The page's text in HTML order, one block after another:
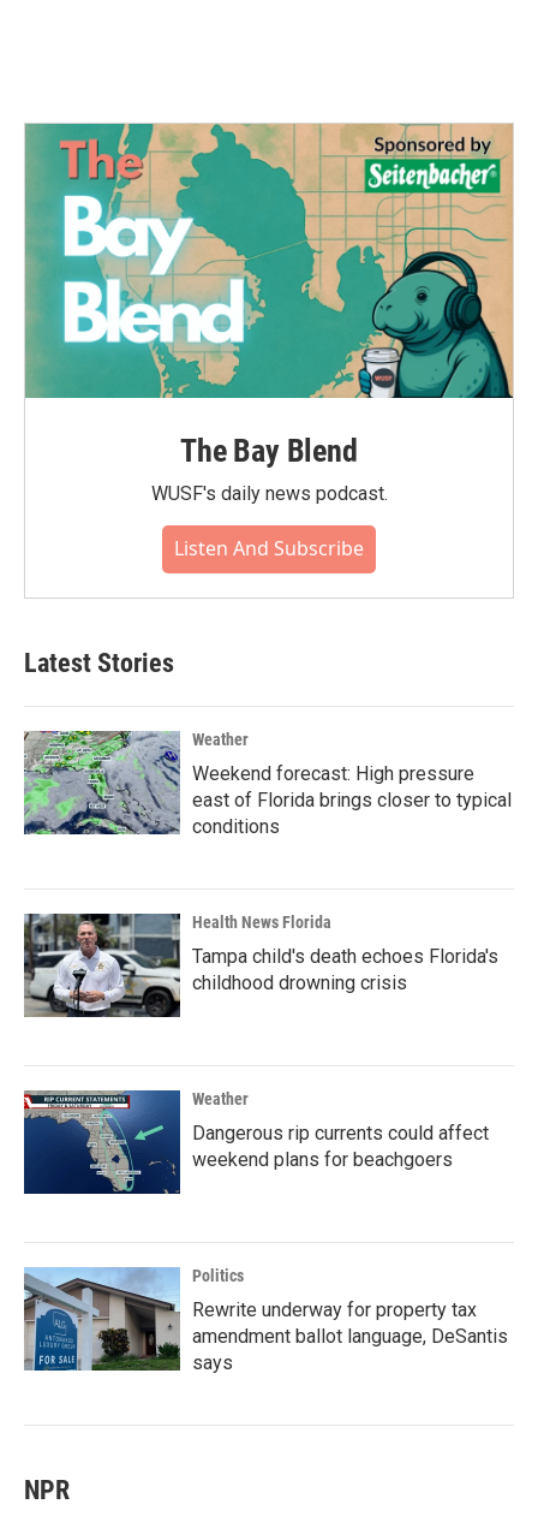
The Bay Blend
WUSF's daily news podcast.
Listen And Subscribe
Latest Stories
Weather
Weekend forecast: High pressure
east of Florida brings closer to typical
conditions
Health News Florida
Tampa child's death echoes Florida's
childhood drowning crisis
Weather
Dangerous rip currents could affect
weekend plans for beachgoers
Politics
Rewrite underway for property tax
amendment ballot language, DeSantis
says
NPR